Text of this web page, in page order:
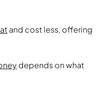
and cost less, offering
depends on what